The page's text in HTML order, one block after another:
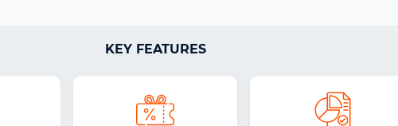
KEY FEATURES